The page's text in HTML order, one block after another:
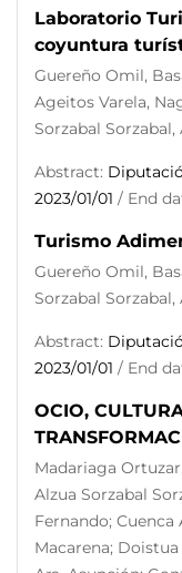
Laboratorio
coyuntura
Guereño Omil,
Ageitos Varela,
Sorzabal Sorzabal,
Abstract:
2023/01/01 / End
Turismo
Guereño Omil,
Sorzabal
Abstract:
2023/01/01 / End
OCIO,
Madariaga
Alzua Sorzabal
Fernando;
Macarena;